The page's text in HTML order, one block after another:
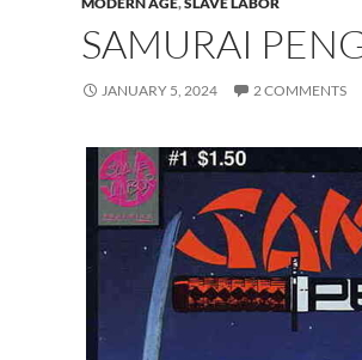
SAMURAI
JANUARY 5, 2024 2 COMMENTS